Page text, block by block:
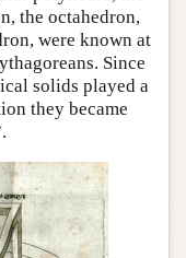
the octahedron,
were known at
Since
solids played a
they became